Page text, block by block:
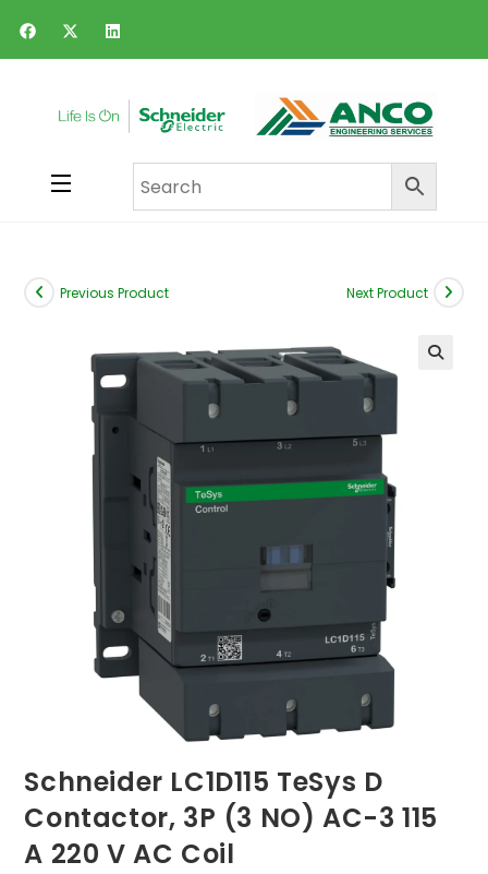
Previous Product Next Product
Schneider LC1D115 TeSys D
Contactor, 3P (3 NO) AC-3 115
A 220 V AC Coil